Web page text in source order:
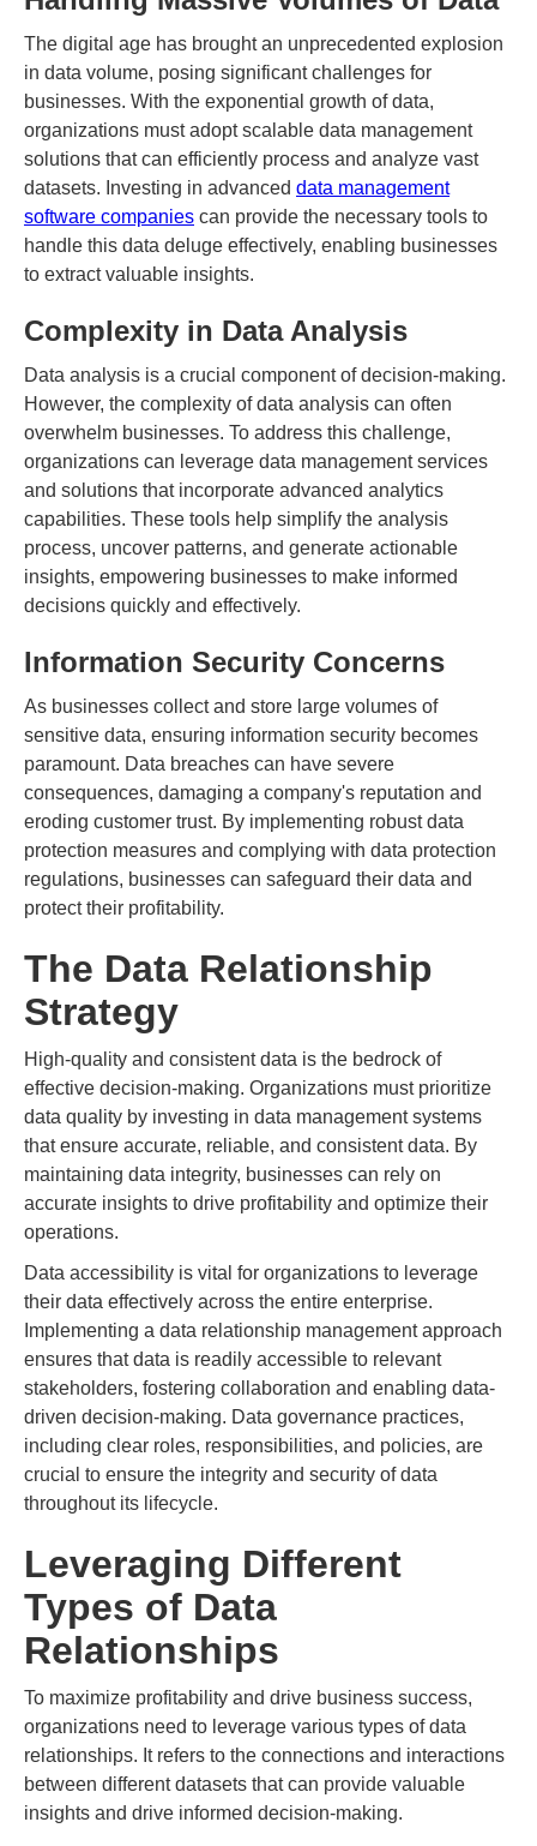
The digital age has brought an unprecedented explosion
in data volume, posing significant challenges for
businesses. With the exponential growth of data,
organizations must adopt scalable data management
solutions that can efficiently process and analyze vast
datasets. Investing in advanced data management
software companies can provide the necessary tools to
handle this data deluge effectively, enabling businesses
to extract valuable insights.
Complexity in Data Analysis
Data analysis is a crucial component of decision-making.
However, the complexity of data analysis can often
overwhelm businesses. To address this challenge,
organizations can leverage data management services
and solutions that incorporate advanced analytics
capabilities. These tools help simplify the analysis
process, uncover patterns, and generate actionable
insights, empowering businesses to make informed
decisions quickly and effectively.
Information Security Concerns
As businesses collect and store large volumes of
sensitive data, ensuring information security becomes
paramount. Data breaches can have severe
consequences, damaging a company's reputation and
eroding customer trust. By implementing robust data
protection measures and complying with data protection
regulations, businesses can safeguard their data and
protect their profitability.
The Data Relationship
Strategy
High-quality and consistent data is the bedrock of
effective decision-making. Organizations must prioritize
data quality by investing in data management systems
that ensure accurate, reliable, and consistent data. By
maintaining data integrity, businesses can rely on
accurate insights to drive profitability and optimize their
operations.
Data accessibility is vital for organizations to leverage
their data effectively across the entire enterprise.
Implementing a data relationship management approach
ensures that data is readily accessible to relevant
stakeholders, fostering collaboration and enabling data-
driven decision-making. Data governance practices,
including clear roles, responsibilities, and policies, are
crucial to ensure the integrity and security of data
throughout its lifecycle.
Leveraging Different
Types of Data
Relationships
To maximize profitability and drive business success,
organizations need to leverage various types of data
relationships. It refers to the connections and interactions
between different datasets that can provide valuable
insights and drive informed decision-making.